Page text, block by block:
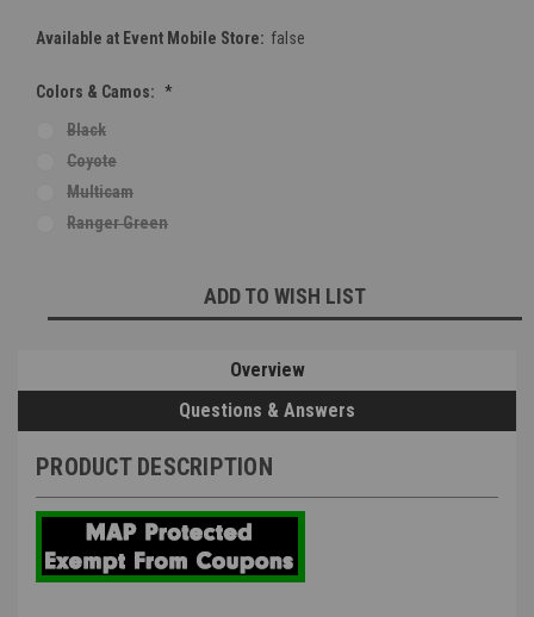
Available at Event Mobile Store: false
Colors & Camos: *
Black
Coyote
Multicam
Ranger Green
ADD TO WISH LIST
Overview
Questions & Answers
PRODUCT DESCRIPTION